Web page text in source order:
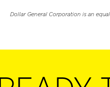
Dollar General Corporation is an